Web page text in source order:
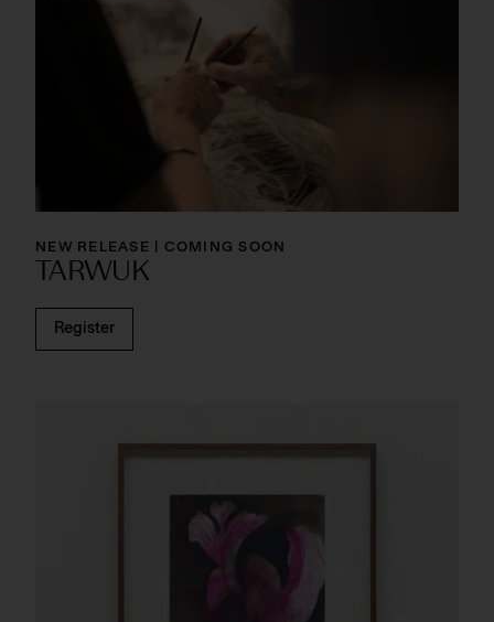
NEW RELEASE | COMING SOON
TARWUK
Register